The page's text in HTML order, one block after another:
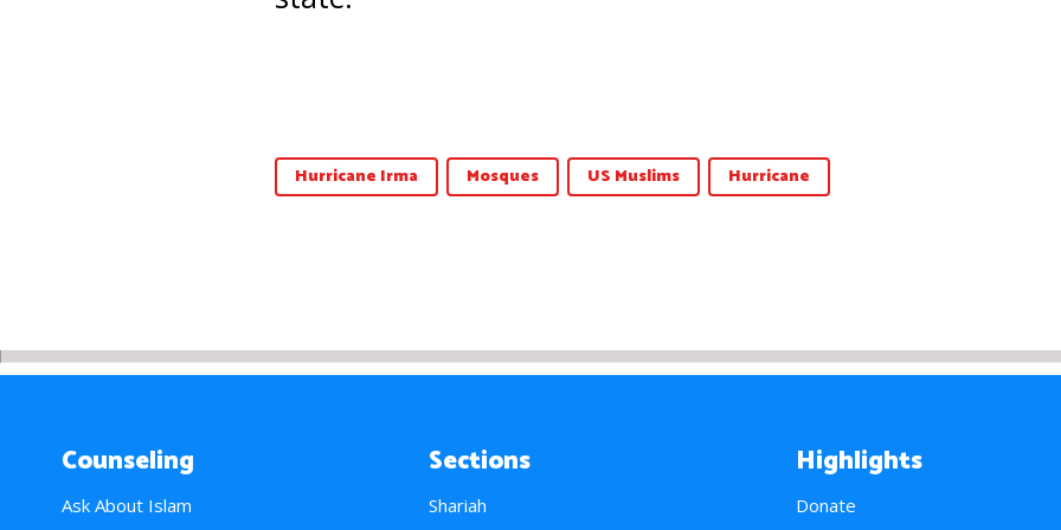
Hurricane Irma Mosques US Muslims Hurricane
Counseling
Ask About Islam
Sections
Shariah
Highlights
Donate